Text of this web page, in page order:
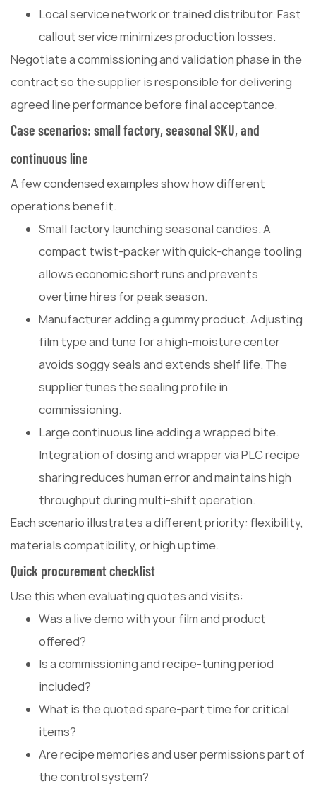
Local service network or trained distributor. Fast
callout service minimizes production losses.
Negotiate a commissioning and validation phase in the
contract so the supplier is responsible for delivering
agreed line performance before final acceptance.
Case scenarios: small factory, seasonal SKU, and
continuous line
A few condensed examples show how different
operations benefit.
Small factory launching seasonal candies. A
compact twist-packer with quick-change tooling
allows economic short runs and prevents
overtime hires for peak season.
Manufacturer adding a gummy product. Adjusting
film type and tune for a high-moisture center
avoids soggy seals and extends shelf life. The
supplier tunes the sealing profile in
commissioning.
Large continuous line adding a wrapped bite.
Integration of dosing and wrapper via PLC recipe
sharing reduces human error and maintains high
throughput during multi-shift operation.
Each scenario illustrates a different priority: flexibility,
materials compatibility, or high uptime.
Quick procurement checklist
Use this when evaluating quotes and visits:
Was a live demo with your film and product
offered?
Is a commissioning and recipe-tuning period
included?
What is the quoted spare-part time for critical
items?
Are recipe memories and user permissions part of
the control system?